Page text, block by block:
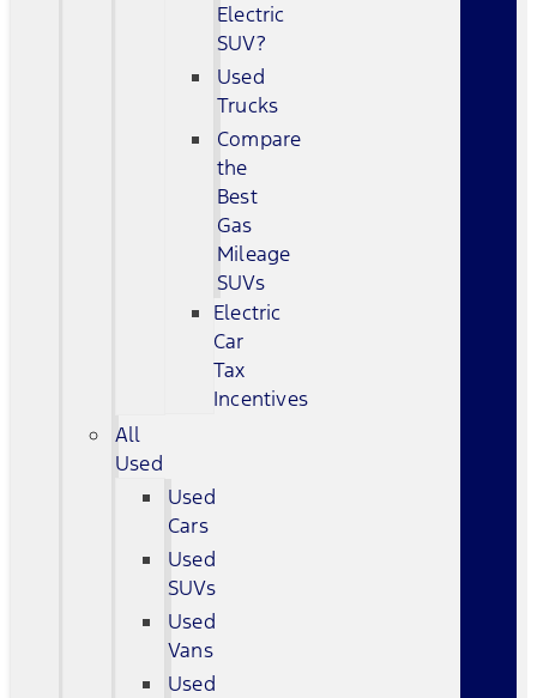
Electric
SUV?
Used
Trucks
Compare
the
Best
Gas
Mileage
SUVs
Electric
Car
Tax
Incentives
All
Used
Used
Cars
Used
SUVs
Used
Vans
Used